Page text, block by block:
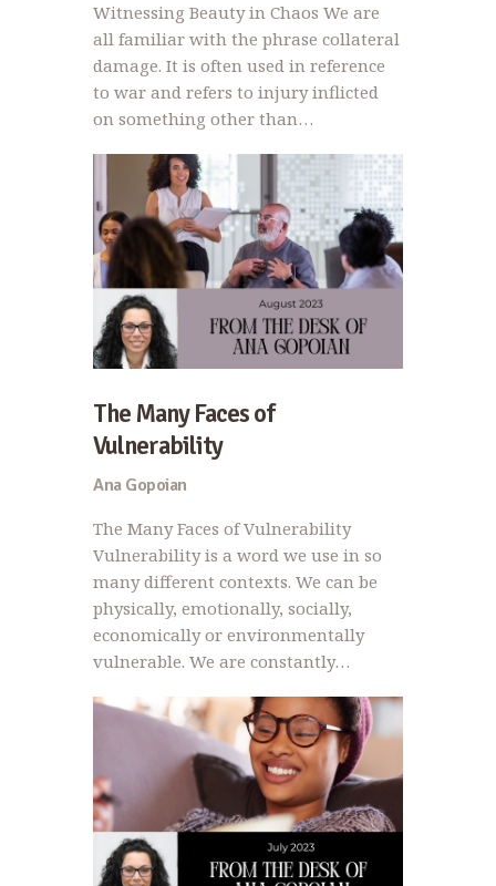
Witnessing Beauty in Chaos We are
all familiar with the phrase collateral
damage. It is often used in reference
to war and refers to injury inflicted
on something other than…
The Many Faces of
Vulnerability
Ana Gopoian
The Many Faces of Vulnerability
Vulnerability is a word we use in so
many different contexts. We can be
physically, emotionally, socially,
economically or environmentally
vulnerable. We are constantly…